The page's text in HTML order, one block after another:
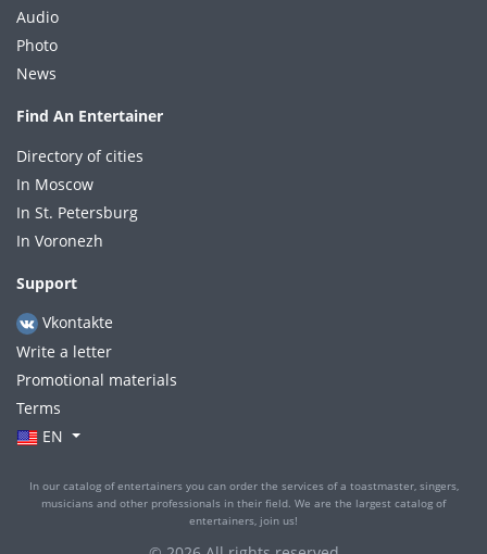
Audio
Photo
News
Find An Entertainer
Directory of cities
In Moscow
In St. Petersburg
In Voronezh
Support
Vkontakte
Write a letter
Promotional materials
Terms
EN
In our catalog of entertainers you can order the services of a toastmaster, singers,
musicians and other professionals in their field. We are the largest catalog of
entertainers, join us!